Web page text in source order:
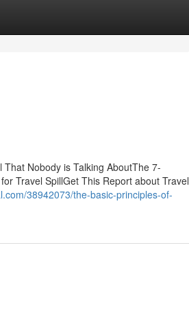
Nobody is Talking AboutThe 7-
Travel SpillGet This Report about Travel
38942073/the-basic-principles-of-